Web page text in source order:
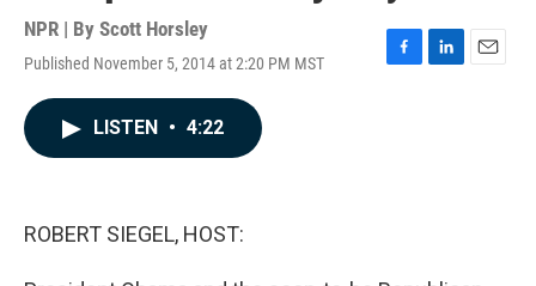
NPR | By Scott Horsley
Published November 5, 2014 at 2:20 PM MST
F
L
E
LISTEN • 4:22
ROBERT SIEGEL, HOST: